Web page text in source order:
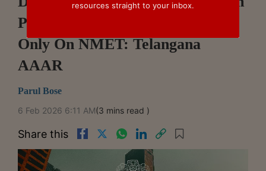
Part Of Mining Royalty; GST
Only On NMET: Telangana
AAAR
Parul Bose
6 Feb 2026 6:11 AM(3 mins read )
Share this
resources straight to your inbox.